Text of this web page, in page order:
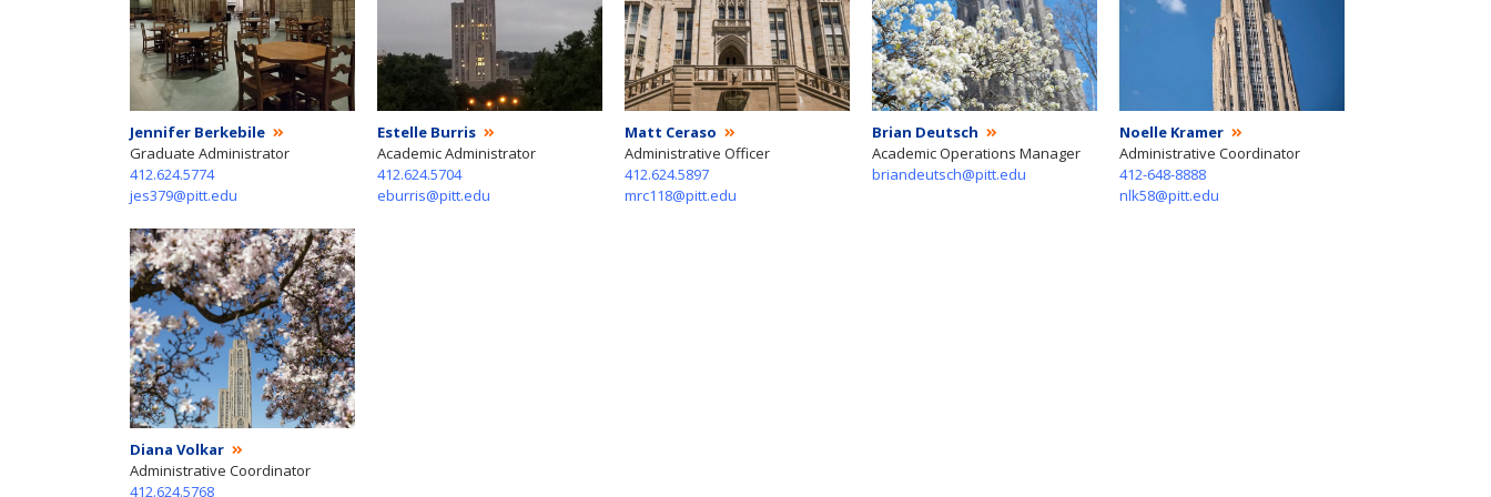
Jennifer Berkebile
Graduate Administrator
412.624.5774
jes379@pitt.edu
Estelle Burris
Academic Administrator
412.624.5704
eburris@pitt.edu
Matt Ceraso
Administrative Officer
412.624.5897
mrc118@pitt.edu
Brian Deutsch
Academic Operations Manager
briandeutsch@pitt.edu
Noelle Kramer
Administrative Coordinator
412-648-8888
nlk58@pitt.edu
Diana Volkar
Administrative Coordinator
412.624.5768